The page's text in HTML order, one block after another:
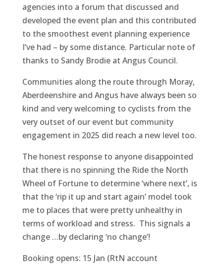
agencies into a forum that discussed and
developed the event plan and this contributed
to the smoothest event planning experience
I’ve had – by some distance. Particular note of
thanks to Sandy Brodie at Angus Council.
Communities along the route through Moray,
Aberdeenshire and Angus have always been so
kind and very welcoming to cyclists from the
very outset of our event but community
engagement in 2025 did reach a new level too.
The honest response to anyone disappointed
that there is no spinning the Ride the North
Wheel of Fortune to determine ‘where next’, is
that the ‘rip it up and start again’ model took
me to places that were pretty unhealthy in
terms of workload and stress. This signals a
change …by declaring ‘no change’!
Booking opens: 15 Jan (RtN account